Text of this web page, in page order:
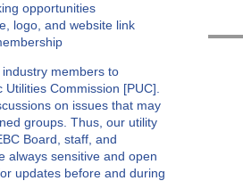
opportunities
logo, and website link
members to
Commission [PUC].
on issues that may
groups. Thus, our utility
Board, staff, and
always sensitive and open
updates before and during